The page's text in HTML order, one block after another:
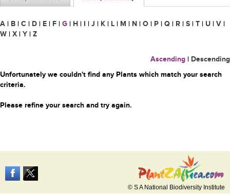
A | B | C | D | E | F | G | H | I | J | K | L | M | N | O | P | Q | R | S | T | U | V |
W | X | Y | Z
Ascending | Descending
Unfortunately we couldn't find any Plants which match your search
criteria.
Please refine your search and try again.
© S A National Biodiversity Institute